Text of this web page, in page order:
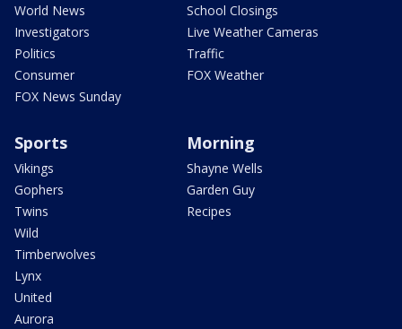
World News
Investigators
Politics
Consumer
FOX News Sunday
School Closings
Live Weather Cameras
Traffic
FOX Weather
Sports
Vikings
Gophers
Twins
Wild
Timberwolves
Lynx
United
Aurora
Morning
Shayne Wells
Garden Guy
Recipes